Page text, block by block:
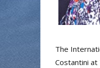
The
Costantini at